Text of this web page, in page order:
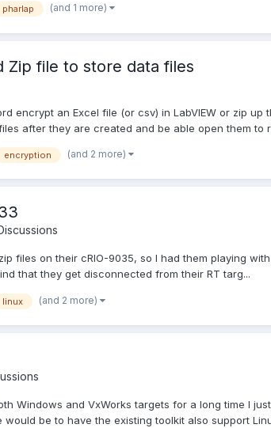
pharlap (and 1 more)
Zip file to store data files
encrypt an Excel file (or csv) in LabVIEW or zip
after they are created and be able open them to
encryption (and 2 more)
files on their cRIO-9035, so I had them playing
that they get disconnected from their RT targ...
linux (and 2 more)
Windows and VxWorks targets for a long time I
be to have the existing toolkit also support